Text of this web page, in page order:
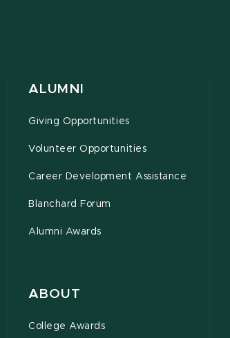
ALUMNI
Giving Opportunities
Volunteer Opportunities
Career Development Assistance
Blanchard Forum
Alumni Awards
ABOUT
College Awards